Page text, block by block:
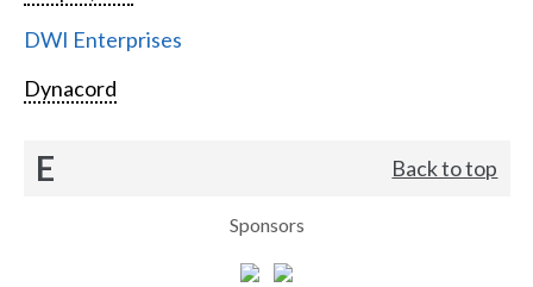
DWI Enterprises
Dynacord
E Back to top
Sponsors